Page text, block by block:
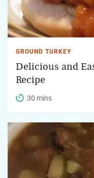
GROUND TURKEY
Delicious and
Recipe
30 mins